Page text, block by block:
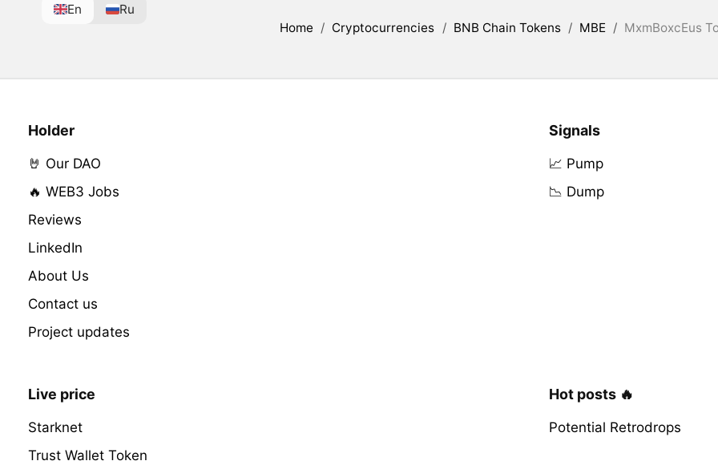
En Ru
Home / Cryptocurrencies / BNB Chain Tokens / MBE / MxmBoxcEus
Holder
🤘 Our DAO
🔥 WEB3 Jobs
Reviews
LinkedIn
About Us
Contact us
Project updates
Signals
📈 Pump
📉 Dump
Live price
Starknet
Trust Wallet Token
Hot posts 🔥
Potential Retrodrops